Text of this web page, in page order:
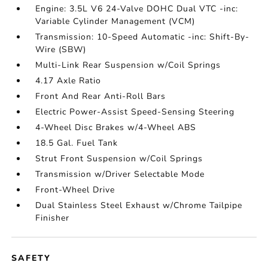
Engine: 3.5L V6 24-Valve DOHC Dual VTC -inc:
Variable Cylinder Management (VCM)
Transmission: 10-Speed Automatic -inc: Shift-By-
Wire (SBW)
Multi-Link Rear Suspension w/Coil Springs
4.17 Axle Ratio
Front And Rear Anti-Roll Bars
Electric Power-Assist Speed-Sensing Steering
4-Wheel Disc Brakes w/4-Wheel ABS
18.5 Gal. Fuel Tank
Strut Front Suspension w/Coil Springs
Transmission w/Driver Selectable Mode
Front-Wheel Drive
Dual Stainless Steel Exhaust w/Chrome Tailpipe
Finisher
SAFETY